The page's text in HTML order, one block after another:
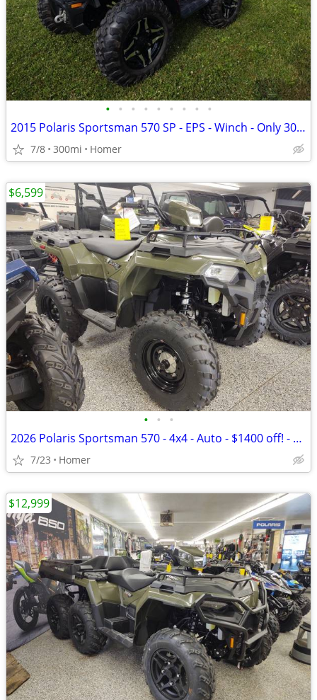
• • • • • • • • •
2015 Polaris Sportsman 570 SP - EPS - Winch - Only 300 Miles!
7/8 300mi Homer
• • •
2026 Polaris Sportsman 570 - 4x4 - Auto - $1400 off! - $149 per month
7/23 Homer
$6,599
$12,999